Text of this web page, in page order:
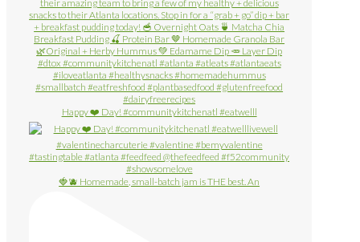
Happy ❤️ Day! #communitykitchenatl #eatwelll
🍓🫐 Homemade, small-batch jam is THE best. An